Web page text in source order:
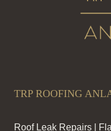
TRP ROOFING
Roof Leak Repairs |